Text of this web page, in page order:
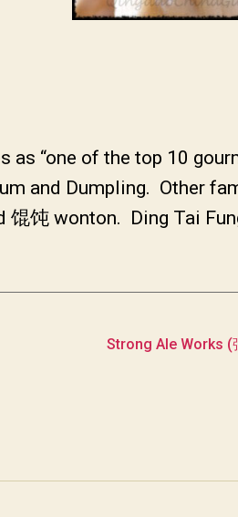
as “one of the top 10
and Dumpling. Other
馄饨 wonton. Ding Tai
Strong Ale Works (